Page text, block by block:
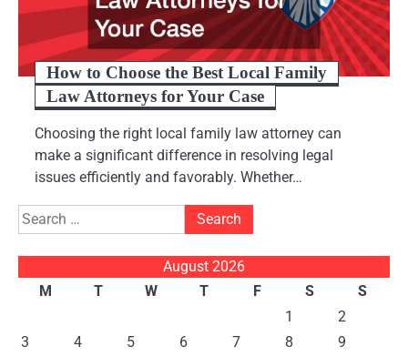
How to Choose the Best Local Family
Law Attorneys for Your Case
Choosing the right local family law attorney can
make a significant difference in resolving legal
issues efficiently and favorably. Whether…
Search
for:
August 2026
M
T W T F S
S
1
2
3
4 5 6 7 8
9